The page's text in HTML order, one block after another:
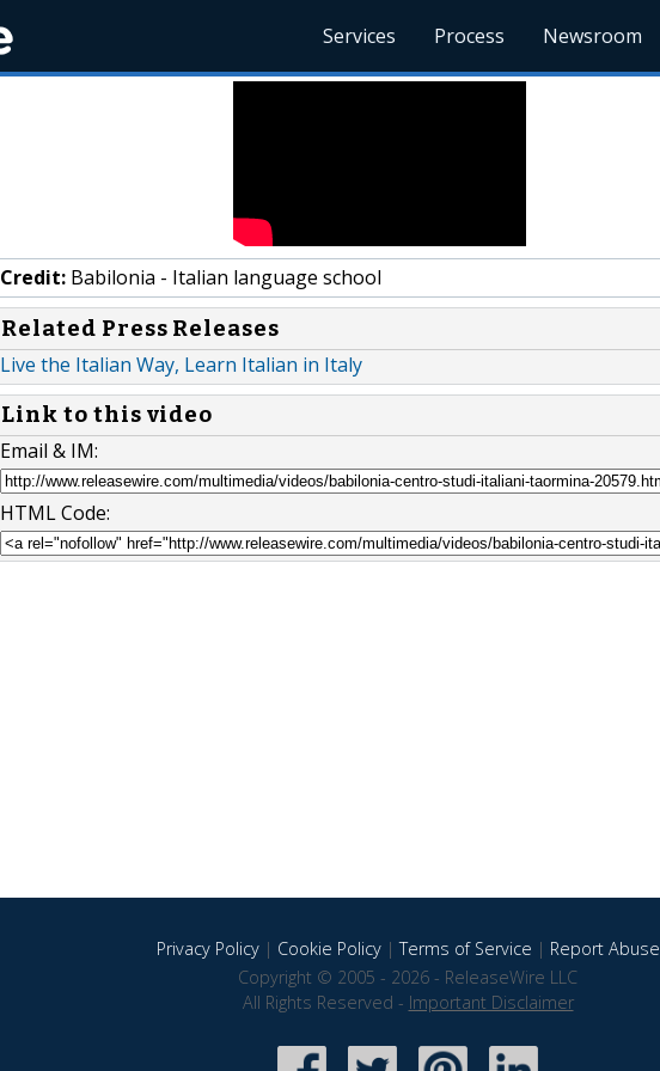
Services Process Newsroom
Credit: Babilonia - Italian language school
Related Press Releases
Live the Italian Way, Learn Italian in Italy
Link to this video
Email & IM:
HTML Code:
Privacy Policy| Cookie Policy|Terms of Service | Report Abuse
Copyright © 2005 - 2026 - ReleaseWire LLC
All Rights Reserved - Important Disclaimer